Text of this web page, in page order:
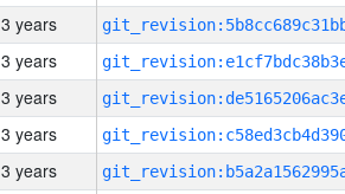
3 years
3 years
3 years
3 years
3 years